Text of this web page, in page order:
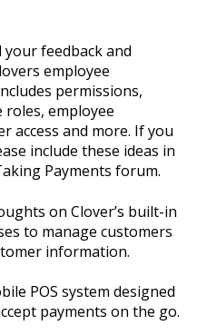
your feedback and
employee
permissions,
employee
access and more. If you
include these ideas in
Payments forum.
on Clover’s built-in
to manage customers
information.
POS system designed
payments on the go.